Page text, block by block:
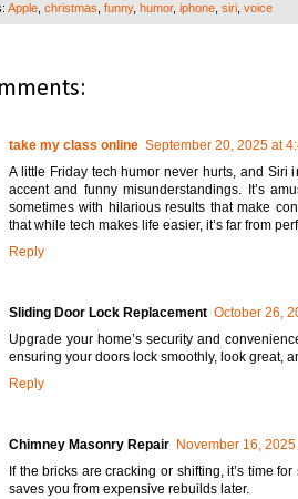
Apple, christmas, funny, humor, iphone, siri, voice
take my class online September 20, 2025 at
A little Friday tech humor never hurts, and
accent and funny misunderstandings. It’s
sometimes with hilarious results that make
that while tech makes life easier, it’s far from
Reply
Sliding Door Lock Replacement October 26,
Upgrade your home’s security and
ensuring your doors lock smoothly, look great,
Reply
Chimney Masonry Repair November 16, 2025
If the bricks are cracking or shifting, it’s time
saves you from expensive rebuilds later.